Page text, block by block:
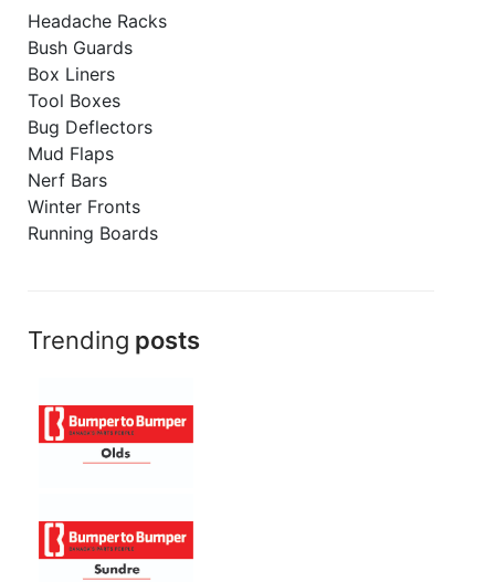
Headache Racks
Bush Guards
Box Liners
Tool Boxes
Bug Deflectors
Mud Flaps
Nerf Bars
Winter Fronts
Running Boards
Trending posts